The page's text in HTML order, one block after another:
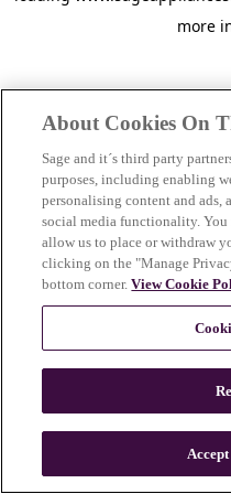
more
n
About Cookies On
Sage and it´s third party
purposes, including enabling
personalising content and
social media functionality.
allow us to place or withdraw
clicking on the "Manage
bottom corner.View Cookie